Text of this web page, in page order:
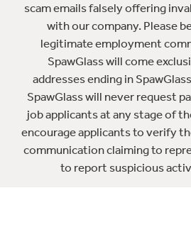
scam emails falsely offering
with our company. Please
legitimate employment
SpawGlass will come
addresses ending in
SpawGlass will never request
job applicants at any stage of
encourage applicants to verify
communication claiming to
to report suspicious